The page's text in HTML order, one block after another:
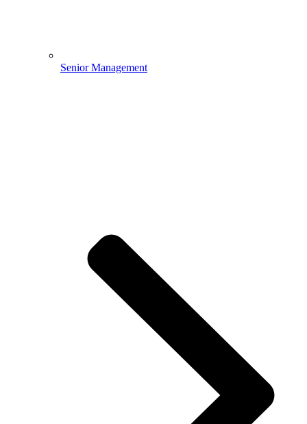
Senior Management